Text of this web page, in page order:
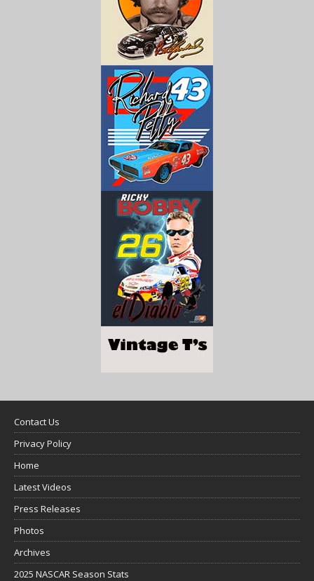
Contact Us
Privacy Policy
Home
Latest Videos
Press Releases
Photos
Archives
2025 NASCAR Season Stats